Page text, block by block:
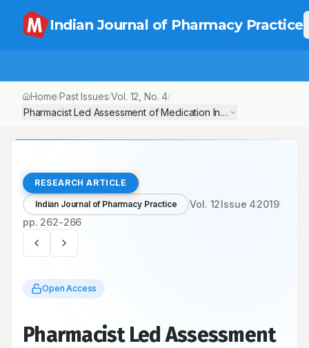
Indian Journal of Pharmacy Practice
Home/Past Issues/Vol. 12 , No.4/
Pharmacist Led Assessment of Medication Inappropriateness
RESEARCH ARTICLE
Indian Journal of Pharmacy Practice Vol. 12Issue 42019
pp. 262-266
Open Access
Pharmacist Led Assessment